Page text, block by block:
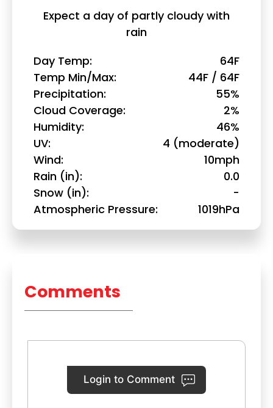
Expect a day of partly cloudy with
rain
Day Temp
64F
Temp Min/Max
44F / 64F
Precipitation
55%
Cloud Coverage
2%
Humidity
46%
UV
4 (moderate)
Wind
10mph
Rain (in)
0.0
Snow (in)
-
Atmospheric Pressure
1019hPa
Comments
Login to Comment